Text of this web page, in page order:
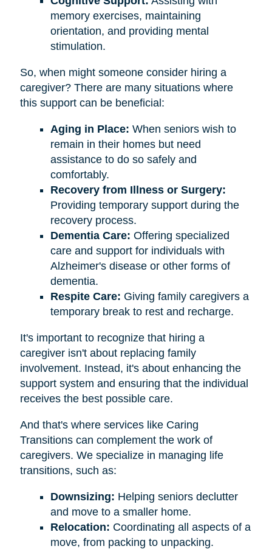
memory exercises, maintaining
orientation, and providing mental
stimulation.
So, when might someone consider hiring a
caregiver? There are many situations where
this support can be beneficial:
Aging in Place: When seniors wish to
remain in their homes but need
assistance to do so safely and
comfortably.
Recovery from Illness or Surgery:
Providing temporary support during the
recovery process.
Dementia Care: Offering specialized
care and support for individuals with
Alzheimer's disease or other forms of
dementia.
Respite Care: Giving family caregivers a
temporary break to rest and recharge.
It's important to recognize that hiring a
caregiver isn't about replacing family
involvement. Instead, it's about enhancing the
support system and ensuring that the individual
receives the best possible care.
And that's where services like Caring
Transitions can complement the work of
caregivers. We specialize in managing life
transitions, such as:
Downsizing: Helping seniors declutter
and move to a smaller home.
Relocation: Coordinating all aspects of a
move, from packing to unpacking.